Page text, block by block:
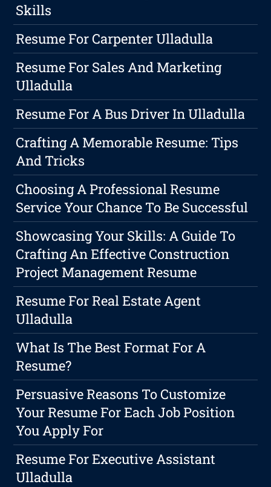
Skills
Resume For Carpenter Ulladulla
Resume For Sales And Marketing
Ulladulla
Resume For A Bus Driver In Ulladulla
Crafting A Memorable Resume: Tips
And Tricks
Choosing A Professional Resume
Service Your Chance To Be Successful
Showcasing Your Skills: A Guide To
Crafting An Effective Construction
Project Management Resume
Resume For Real Estate Agent
Ulladulla
What Is The Best Format For A
Resume?
Persuasive Reasons To Customize
Your Resume For Each Job Position
You Apply For
Resume For Executive Assistant
Ulladulla